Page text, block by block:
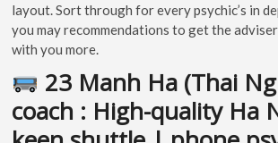
layout. Sort through for every psychic’s in
you may recommendations to get the
with you more.
23 Manh Ha (Thai
coach : High-quality Ha